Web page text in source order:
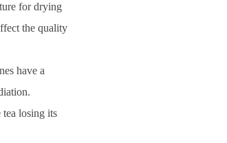
for drying
the quality
have a
losing its